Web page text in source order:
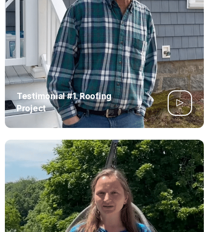
Testimonial #1. Roofing
Project